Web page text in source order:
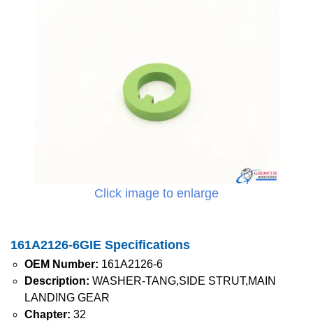
Click image to enlarge
161A2126-6GIE Specifications
OEM Number: 161A2126-6
Description: WASHER-TANG,SIDE STRUT,MAIN
LANDING GEAR
Chapter: 32